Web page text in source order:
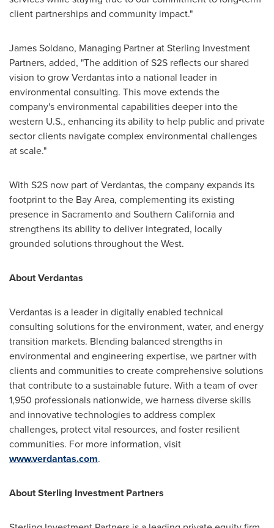
client partnerships and community impact."
James Soldano, Managing Partner at Sterling Investment
Partners, added, "The addition of S2S reflects our shared
vision to grow Verdantas into a national leader in
environmental consulting. This move extends the
company's environmental capabilities deeper into the
western U.S., enhancing its ability to help public and private
sector clients navigate complex environmental challenges
at scale."
With S2S now part of Verdantas, the company expands its
footprint to the Bay Area, complementing its existing
presence in Sacramentoand Southern Californiaand
strengthens its ability to deliver integrated, locally
grounded solutions throughout the West.
About Verdantas
Verdantas is a leader in digitally enabled technical
consulting solutions for the environment, water, and energy
transition markets. Blending balanced strengths in
environmental and engineering expertise, we partner with
clients and communities to create comprehensive solutions
that contribute to a sustainable future. With a team of over
1,950 professionals nationwide, we harness diverse skills
and innovative technologies to address complex
challenges, protect vital resources, and foster resilient
communities. For more information, visit
www.verdantas.com.
About Sterling Investment Partners